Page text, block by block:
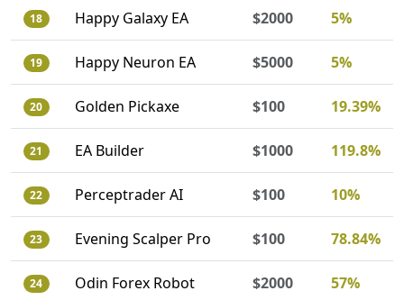
18 Happy Galaxy EA $2000 5%
19 Happy Neuron EA $5000 5%
20 Golden Pickaxe $100 19.39%
21 EA Builder $1000 119.8%
22 Perceptrader AI $100 10%
23 Evening Scalper Pro $100 78.84%
24 Odin Forex Robot $2000 57%